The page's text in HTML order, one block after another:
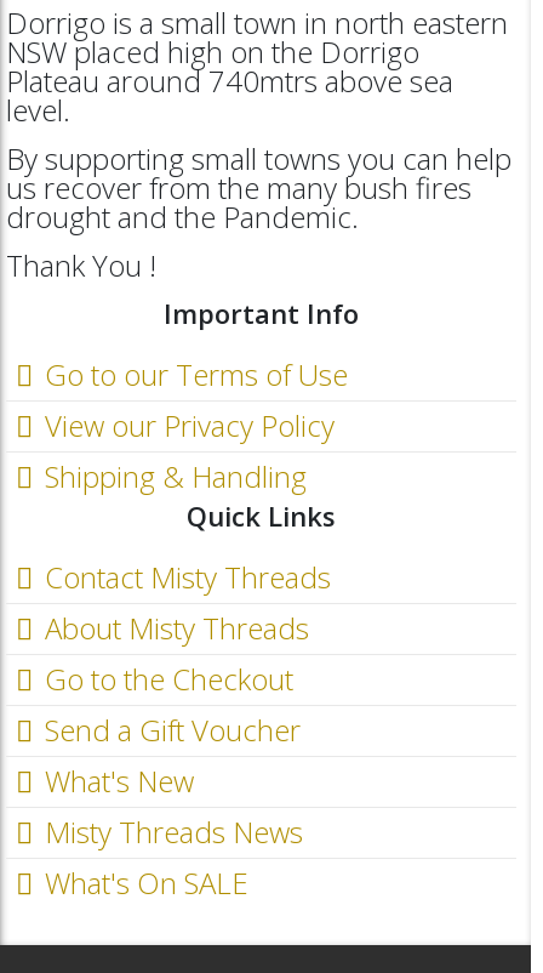
Dorrigo is a small town in north eastern
NSW placed high on the Dorrigo
Plateau around 740mtrs above sea
level.
By supporting small towns you can help
us recover from the many bush fires
drought and the Pandemic.
Thank You !
Important Info
Go to our Terms of Use
View our Privacy Policy
Shipping & Handling
Quick Links
Contact Misty Threads
About Misty Threads
Go to the Checkout
Send a Gift Voucher
What's New
Misty Threads News
What's On SALE